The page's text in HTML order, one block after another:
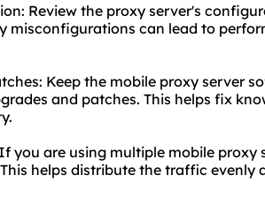
Review the proxy server's
misconfigurations can lead to
Keep the mobile proxy server
and patches. This helps fix
you are using multiple mobile proxy
helps distribute the traffic evenly